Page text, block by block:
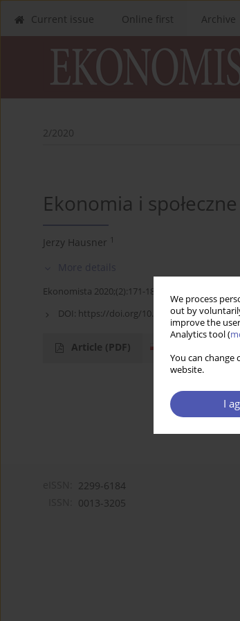
We process
out by
improve the
Analytics tool (
You can
website.
I
Current issue Online first Archive
2/2020
Ekonomia i
Jerzy Hausner 1
More details
Ekonomista 2020;(2):171-184
DOI: https://doi.org/10.52335/dvqp.te162
Article (PDF)
2299-6184
0013-3205